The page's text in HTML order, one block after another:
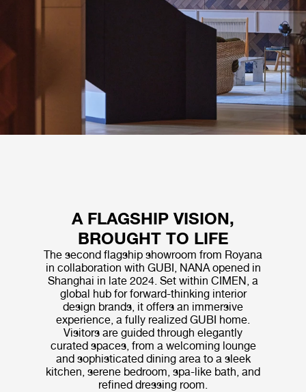
A FLAGSHIP VISION,
BROUGHT TO LIFE
The second flagship showroom from Royana
in collaboration with GUBI, NANA opened in
Shanghai in late 2024. Set within CIMEN, a
global hub for forward-thinking interior
design brands, it offers an immersive
experience, a fully realized GUBI home.
Visitors are guided through elegantly
curated spaces, from a welcoming lounge
and sophisticated dining area to a sleek
kitchen, serene bedroom, spa-like bath, and
refined dressing room.